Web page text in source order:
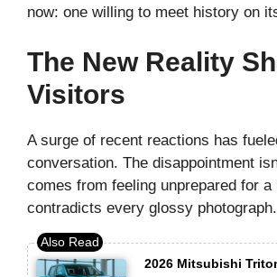
now: one willing to meet history on
The New Reality
Visitors
A surge of recent reactions has
conversation. The disappointment
comes from feeling unprepared for
contradicts every glossy photograph.
2026 Mitsubishi